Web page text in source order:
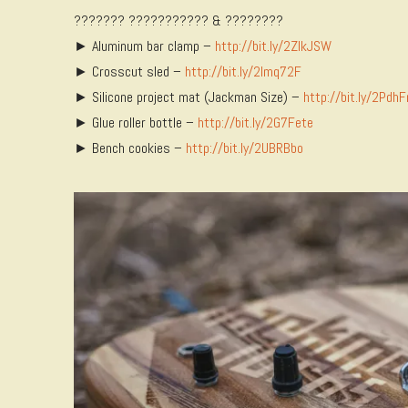
??????? ??????????? & ????????
► Aluminum bar clamp – http://bit.ly/2ZlkJSW
► Crosscut sled – http://bit.ly/2Imq72F
► Silicone project mat (Jackman Size) – http://bit.ly/
► Glue roller bottle – http://bit.ly/2G7Fete
► Bench cookies – http://bit.ly/2UBRBbo